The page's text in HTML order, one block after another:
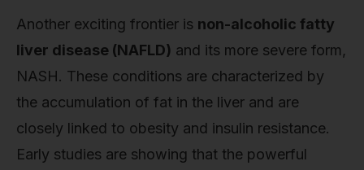
Another exciting frontier is non-alcoholic fatty
liver disease (NAFLD) and its more severe form,
NASH. These conditions are characterized by
the accumulation of fat in the liver and are
closely linked to obesity and insulin resistance.
Early studies are showing that the powerful